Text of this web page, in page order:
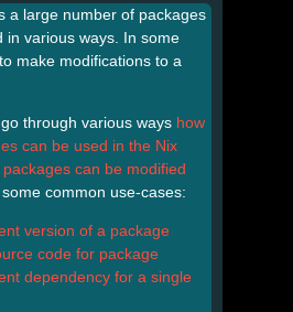
a large number of packages
in various ways. In some
make modifications to a
through various ways how
can be used in the Nix
packages can be modified
common use-cases:
version of a package
code for package
dependency for a single